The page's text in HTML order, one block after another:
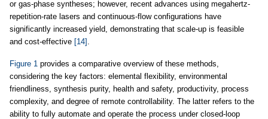
or gas-phase syntheses; however, recent advances using megahertz-
repetition-rate lasers and continuous-flow configurations have
significantly increased yield, demonstrating that scale-up is feasible
and cost-effective [14] .
Figure 1 provides a comparative overview of these methods,
considering the key factors: elemental flexibility, environmental
friendliness, synthesis purity, health and safety, productivity, process
complexity, and degree of remote controllability. The latter refers to the
ability to fully automate and operate the process under closed-loop